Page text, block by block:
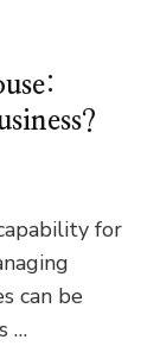
for
can be
…